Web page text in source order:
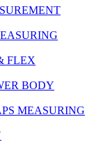
FLEX
BODY
MEASURING